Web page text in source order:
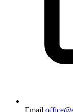
Email